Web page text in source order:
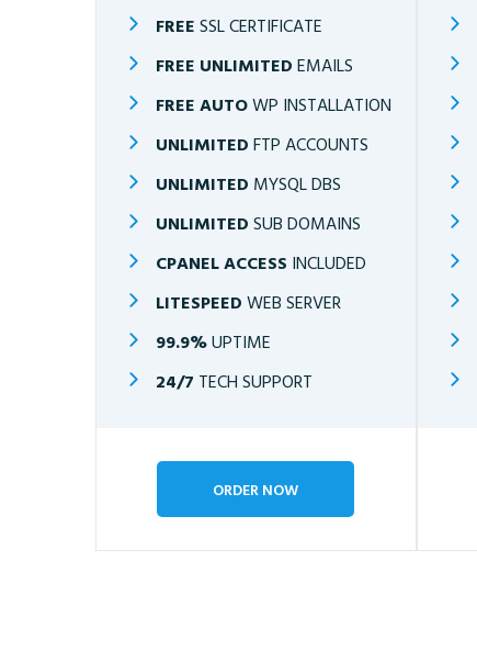
FREE SSL CERTIFICATE
FREE UNLIMITED EMAILS
FREE AUTOWP INSTALLATION
UNLIMITED FTP ACCOUNTS
UNLIMITED MYSQL DBS
UNLIMITED SUB DOMAINS
CPANEL ACCESS INCLUDED
LITESPEED WEB SERVER
99.9%UPTIME
24/7 TECH SUPPORT
ORDER NOW